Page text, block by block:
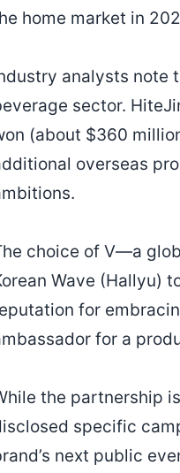
home market in
analysts note
sector.
(about $360
overseas
choice of V—a
Wave (Hallyu)
for
for a
the partnership
specific
next public